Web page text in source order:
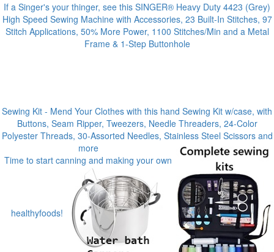
If a Singer's your thinger, see this SINGER® Heavy Duty 4423 (Grey)
High Speed Sewing Machine with Accessories, 23 Built-In Stitches, 97
Stitch Applications, 50% More Power, 1100 Stitches/Min and a Metal
Frame & 1-Step Buttonhole
Sewing Kit - Mend Your Clothes with this hand Sewing Kit w/case, with
Buttons, Seam Ripper, Tweezers, Needle Threaders, 24-Color
Polyester Threads, 30-Assorted Needles, Stainless Steel Scissors and
more
Time to start canning and making your own
healthyfoods!